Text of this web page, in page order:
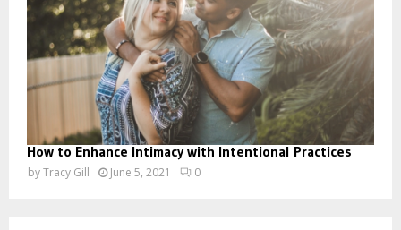
How to Enhance Intimacy with Intentional Practices
byTracy Gill June 5, 2021 0